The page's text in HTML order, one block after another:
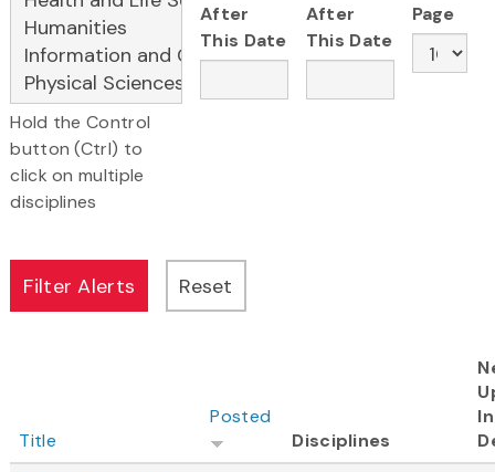
Hold the Control
button (Ctrl) to
click on multiple
disciplines
After
This Date
After
This Date
Page
Title
Posted
Disciplines